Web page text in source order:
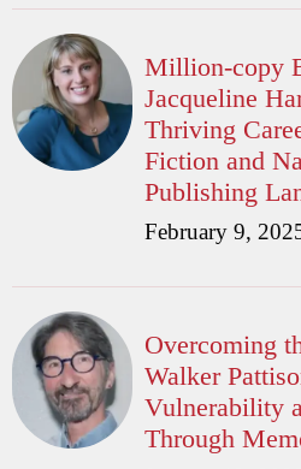
Million-copy
Jacqueline
Thriving
Fiction and
Publishing
February 9,
Overcoming
Walker
Vulnerability
Through